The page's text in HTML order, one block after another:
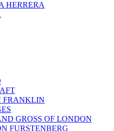
HERRERA
FRANKLIN
GROSS OF LONDON
FURSTENBERG